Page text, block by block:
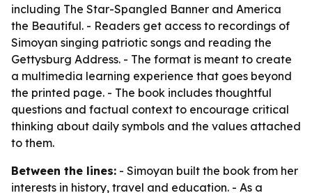
including The Star-Spangled Banner and America
the Beautiful. - Readers get access to recordings of
Simoyan singing patriotic songs and reading the
Gettysburg Address. - The format is meant to create
a multimedia learning experience that goes beyond
the printed page. - The book includes thoughtful
questions and factual context to encourage critical
thinking about daily symbols and the values attached
to them.
Between the lines: - Simoyan built the book from her
interests in history, travel and education. - As a